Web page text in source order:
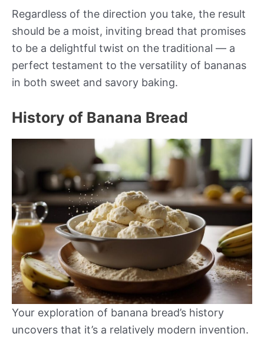
Regardless of the direction you take, the result
should be a moist, inviting bread that promises
to be a delightful twist on the traditional — a
perfect testament to the versatility of bananas
in both sweet and savory baking.
History of Banana Bread
Your exploration of banana bread’s history
uncovers that it’s a relatively modern invention.